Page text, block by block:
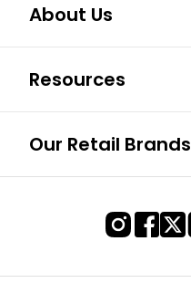
About Us
Resources
Our Retail Brands